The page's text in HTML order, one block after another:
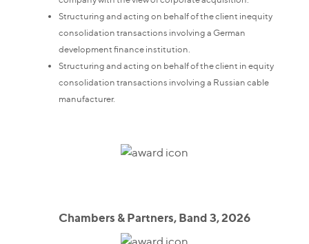
Structuring and acting on behalf of the client inequity
consolidation transactions involving a German
development finance institution.
Structuring and acting on behalf of the client in equity
consolidation transactions involving a Russian cable
manufacturer.
Chambers & Partners, Band 3, 2026